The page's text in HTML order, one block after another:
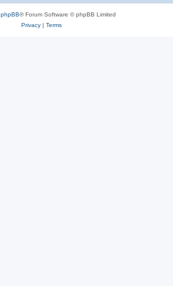
phpBB® Forum Software © phpBB Limited
Privacy| Terms